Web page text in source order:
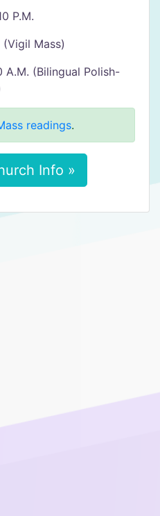
P.M.
Mass)
A.M. (Bilingual Polish-
readings.
Info »